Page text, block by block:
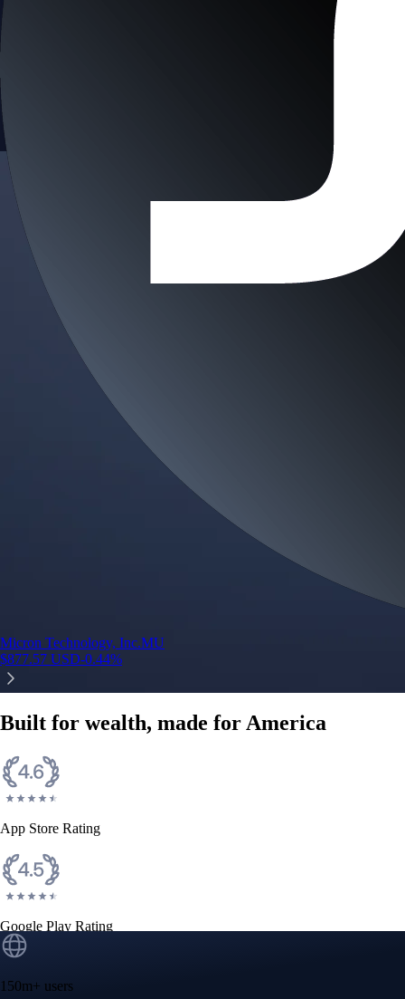
Micron Technology, Inc.MU
$877.57 USD-0.44%
Built for wealth, made for America
App Store Rating
Google Play Rating
150m+ users